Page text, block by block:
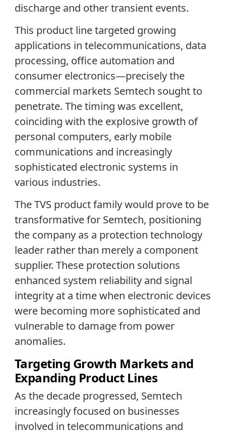
discharge and other transient events.
This product line targeted growing
applications in telecommunications, data
processing, office automation and
consumer electronics—precisely the
commercial markets Semtech sought to
penetrate. The timing was excellent,
coinciding with the explosive growth of
personal computers, early mobile
communications and increasingly
sophisticated electronic systems in
various industries.
The TVS product family would prove to be
transformative for Semtech, positioning
the company as a protection technology
leader rather than merely a component
supplier. These protection solutions
enhanced system reliability and signal
integrity at a time when electronic devices
were becoming more sophisticated and
vulnerable to damage from power
anomalies.
Targeting Growth Markets and
Expanding Product Lines
As the decade progressed, Semtech
increasingly focused on businesses
involved in telecommunications and